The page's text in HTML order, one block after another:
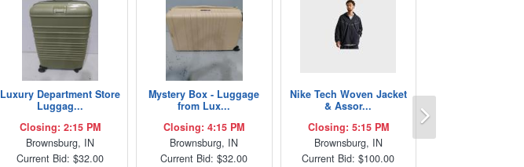
Luxury Department Store
Luggag...
Closing: 2:15 PM
Brownsburg, IN
Current Bid: $32.00
Mystery Box - Luggage
from Lux...
Closing: 4:15 PM
Brownsburg, IN
Current Bid: $32.00
Nike Tech Woven Jacket
& Assor...
Closing: 5:15 PM
Brownsburg, IN
Current Bid: $100.00